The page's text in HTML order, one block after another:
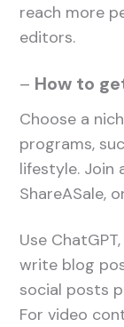
reach more
editors.
– How to
Choose a
programs,
lifestyle. Join
ShareASale,
Use
write blog
social posts
For video